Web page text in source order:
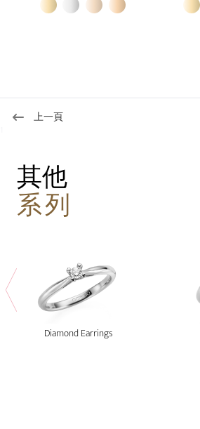
上一頁
其他
系列
Diamond Earrings